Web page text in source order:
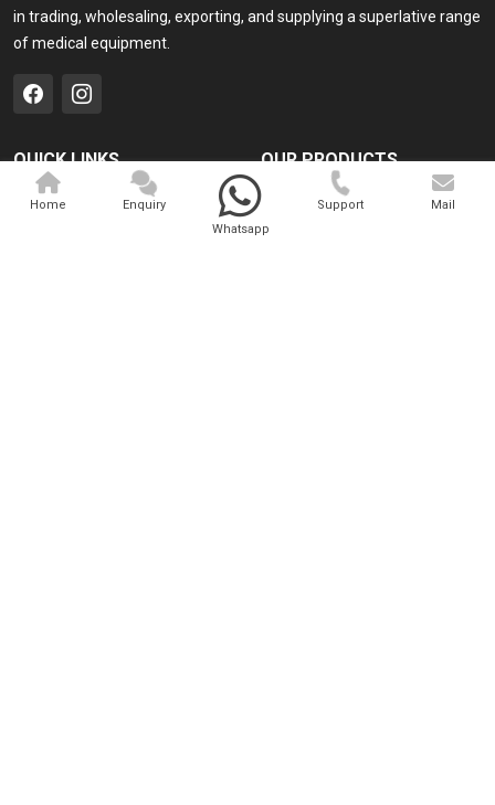
in trading, wholesaling, exporting, and supplying a superlative range
of medical equipment.
QUICK LINKS
Home
OUR PRODUCTS
Medical Laser
Cosmo Laser
Home
Enquiry
Whatsapp
Support Mail